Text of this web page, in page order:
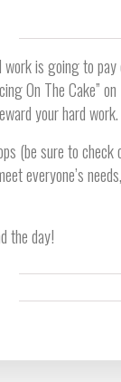
is going to
On The Cake”
your hard
(be sure to
everyone’s
the day!